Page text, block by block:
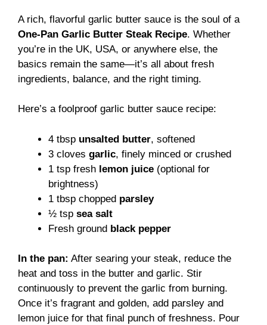
A rich, flavorful garlic butter sauce is the soul of a
One-Pan Garlic Butter Steak Recipe. Whether
you’re in the UK, USA, or anywhere else, the
basics remain the same—it’s all about fresh
ingredients, balance, and the right timing.
Here’s a foolproof garlic butter sauce recipe:
4 tbsp unsalted butter, softened
3 cloves garlic, finely minced or crushed
1 tsp fresh lemon juice (optional for
brightness)
1 tbsp chopped parsley
½ tsp sea salt
Fresh ground black pepper
In the pan: After searing your steak, reduce the
heat and toss in the butter and garlic. Stir
continuously to prevent the garlic from burning.
Once it’s fragrant and golden, add parsley and
lemon juice for that final punch of freshness. Pour